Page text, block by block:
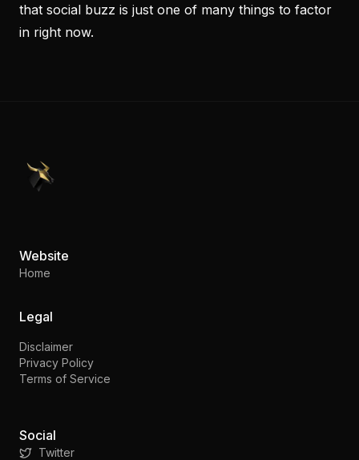
that social buzz is just one of many things to factor
in right now.
PennyStocks.com
Website
Home
Legal
Disclaimer
Privacy Policy
Terms of Service
Social
Twitter